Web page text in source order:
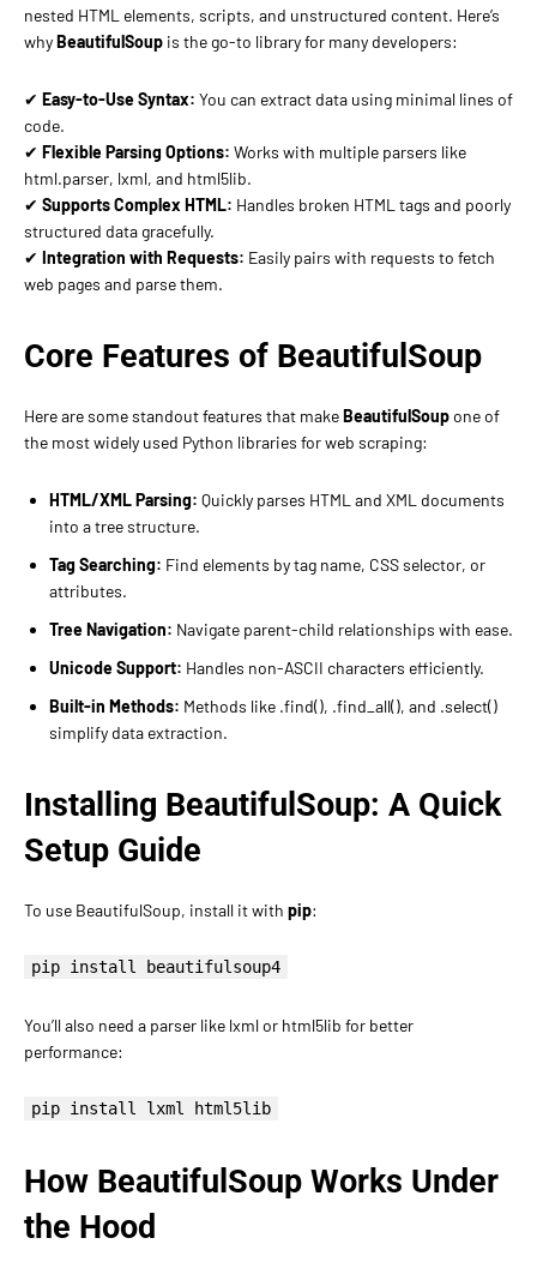
nested HTML elements, scripts, and unstructured content. Here’s
whyBeautifulSoup is the go-to library for many developers:
✔ Easy-to-Use Syntax: You can extract data using minimal lines of
code.
✔ Flexible Parsing Options: Works with multiple parsers like
html.parser, lxml, and html5lib.
✔ Supports Complex HTML: Handles broken HTML tags and poorly
structured data gracefully.
✔ Integration with Requests: Easily pairs with requests to fetch
web pages and parse them.
Core Features of BeautifulSoup
Here are some standout features that makeBeautifulSoupone of
the most widely used Python libraries for web scraping:
HTML/XML Parsing: Quickly parses HTML and XML documents
into a tree structure.
Tag Searching: Find elements by tag name, CSS selector, or
attributes.
Tree Navigation: Navigate parent-child relationships with ease.
Unicode Support: Handles non-ASCII characters efficiently.
Built-in Methods: Methods like .find(), .find_all(), and .select()
simplify data extraction.
Installing BeautifulSoup: A Quick
Setup Guide
To use BeautifulSoup, install it with pip:
pip install beautifulsoup4
You’ll also need a parser like lxml or html5lib for better
performance:
pip install lxml html5lib
How BeautifulSoup Works Under
the Hood